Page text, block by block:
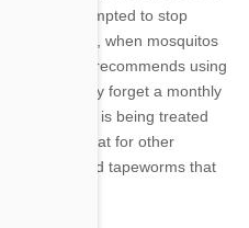
may be tempted to stop
of the year, when mosquitos
Society recommends using
Owners may forget a monthly
if your dog is being treated
pills also treat for other
and tapeworms that